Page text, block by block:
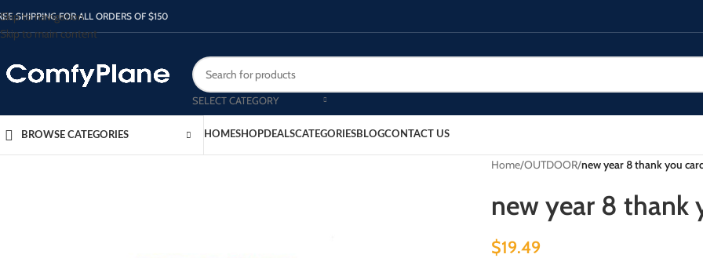
Skip to navigation
Skip to main content
SHIPPING FOR ALL ORDERS OF $150
SELECT CATEGORY
BROWSE CATEGORIES HOMESHOPDEALSCATEGORIESBLOGCONTACT US
Home/OUTDOOR/new year 8 thank you
new year 8 thank
$19.49